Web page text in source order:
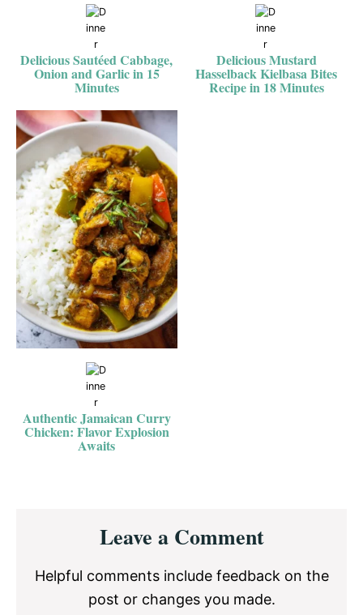
Delicious Sautéed Cabbage,
Onion and Garlic in 15
Minutes
Delicious Mustard
Hasselback Kielbasa Bites
Recipe in 18 Minutes
Authentic Jamaican Curry
Chicken: Flavor Explosion
Awaits
InteractionsLeave a Comment
Helpful comments include feedback on the
post or changes you made.